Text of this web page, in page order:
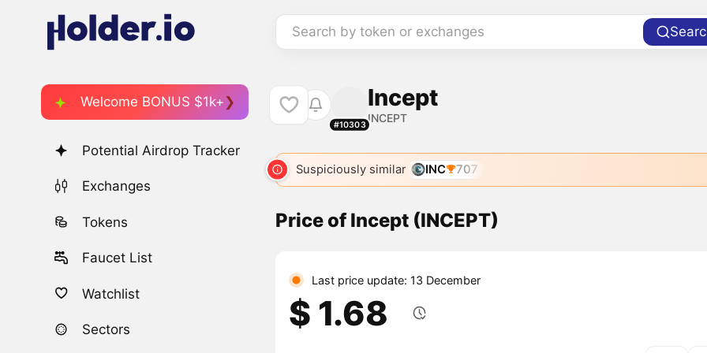
Search by token or exchanges
Welcome BONUS $1k+
Potential Airdrop Tracker
Exchanges
Tokens
Faucet List
Watchlist
Sectors
#10303
Incept
INCEPT
Suspiciously similar INC 707
Price of Incept (INCEPT)
Last price update: 13 December
$ 1.68